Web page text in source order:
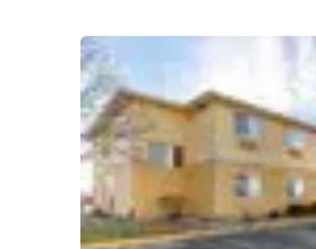
Spain
English
Ireland
United
English
Asia-Pac